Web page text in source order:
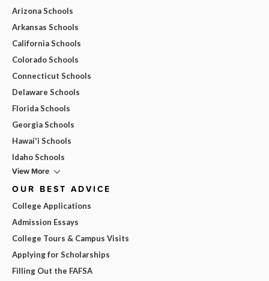
Arizona Schools
Arkansas Schools
California Schools
Colorado Schools
Connecticut Schools
Delaware Schools
Florida Schools
Georgia Schools
Hawai'i Schools
Idaho Schools
View More
OUR BEST ADVICE
College Applications
Admission Essays
College Tours & Campus Visits
Applying for Scholarships
Filling Out the FAFSA